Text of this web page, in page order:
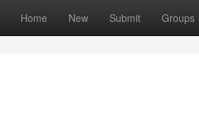
Home New Submit Groups